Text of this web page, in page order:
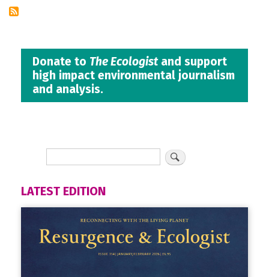
Donate to The Ecologistand support
high impact environmental journalism
and analysis.
LATEST EDITION